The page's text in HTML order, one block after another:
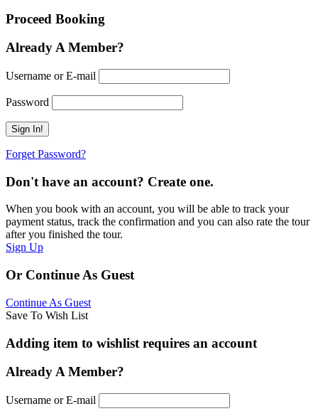
Proceed Booking
Already A Member?
Username or E-mail
Password
Forget Password?
Don't have an account? Create one.
When you book with an account, you will be able to track your
payment status, track the confirmation and you can also rate the tour
after you finished the tour.
Sign Up
Or Continue As Guest
Continue As Guest
Save To Wish List
Adding item to wishlist requires an account
Already A Member?
Username or E-mail